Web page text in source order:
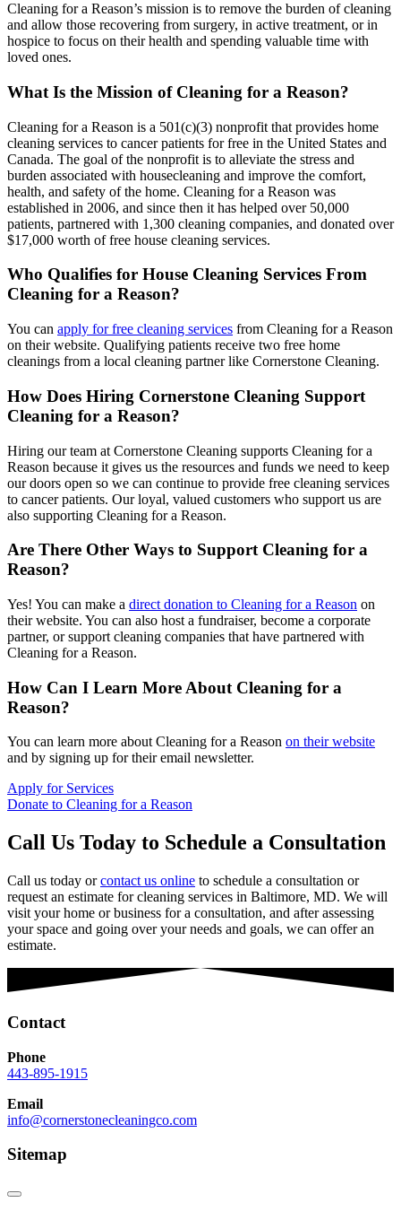
Cleaning for a Reason’s mission is to remove the burden of cleaning
and allow those recovering from surgery, in active treatment, or in
hospice to focus on their health and spending valuable time with
loved ones.
What Is the Mission of Cleaning for a Reason?
Cleaning for a Reason is a 501(c)(3) nonprofit that provides home
cleaning services to cancer patients for free in the United States and
Canada. The goal of the nonprofit is to alleviate the stress and
burden associated with housecleaning and improve the comfort,
health, and safety of the home. Cleaning for a Reason was
established in 2006, and since then it has helped over 50,000
patients, partnered with 1,300 cleaning companies, and donated over
$17,000 worth of free house cleaning services.
Who Qualifies for House Cleaning Services From
Cleaning for a Reason?
You can apply for free cleaning services from Cleaning for a Reason
on their website. Qualifying patients receive two free home
cleanings from a local cleaning partner like Cornerstone Cleaning.
How Does Hiring Cornerstone Cleaning Support
Cleaning for a Reason?
Hiring our team at Cornerstone Cleaning supports Cleaning for a
Reason because it gives us the resources and funds we need to keep
our doors open so we can continue to provide free cleaning services
to cancer patients. Our loyal, valued customers who support us are
also supporting Cleaning for a Reason.
Are There Other Ways to Support Cleaning for a
Reason?
Yes! You can make a direct donation to Cleaning for a Reason on
their website. You can also host a fundraiser, become a corporate
partner, or support cleaning companies that have partnered with
Cleaning for a Reason.
How Can I Learn More About Cleaning for a
Reason?
You can learn more about Cleaning for a Reason on their website
and by signing up for their email newsletter.
Apply for Services
Donate to Cleaning for a Reason
Call Us Today to Schedule a Consultation
Call us today orcontact us online to schedule a consultation or
request an estimate for cleaning services in Baltimore, MD. We will
visit your home or business for a consultation, and after assessing
your space and going over your needs and goals, we can offer an
estimate.
Contact
Phone
443-895-1915
Email
info@cornerstonecleaningco.com
Sitemap